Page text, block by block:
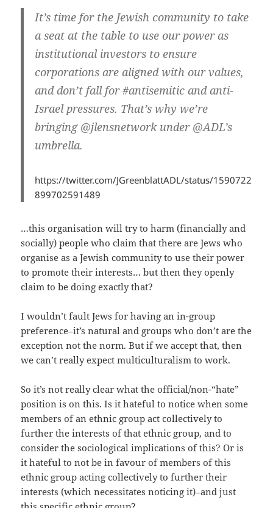
It’s time for the Jewish community to take
a seat at the table to use our power as
institutional investors to ensure
corporations are aligned with our values,
and don’t fall for #antisemitic and anti-
Israel pressures. That’s why we’re
bringing @jlensnetwork under @ADL’s
umbrella.
https://twitter.com/JGreenblattADL/status/1590722
899702591489
…this organisation will try to harm (financially and
socially) people who claim that there are Jews who
organise as a Jewish community to use their power
to promote their interests… but then they openly
claim to be doing exactly that?
Iwouldn’t fault Jews for having an in-group
preference–it’s natural and groups who don’t are the
exception not the norm. But if we accept that, then
we can’t really expect multiculturalism to work.
So it’s not really clear what the official/non-“hate”
position is on this. Is it hateful to notice when some
members of an ethnic group act collectively to
further the interests of that ethnic group, and to
consider the sociological implications of this? Or is
it hateful to not be in favour of members of this
ethnic group acting collectively to further their
interests (which necessitates noticing it)–and just